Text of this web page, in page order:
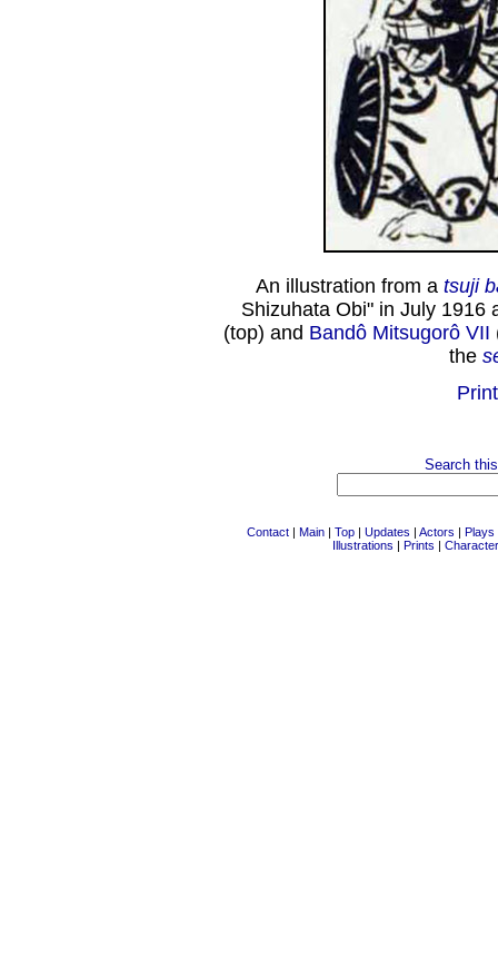
An illustration from a tsuji
Shizuhata Obi" in July 1916
(top) and Bandô Mitsugorô VII
the
Search
Contact | Main | Top | Updates | Actors | Plays
Illustrations | Prints |